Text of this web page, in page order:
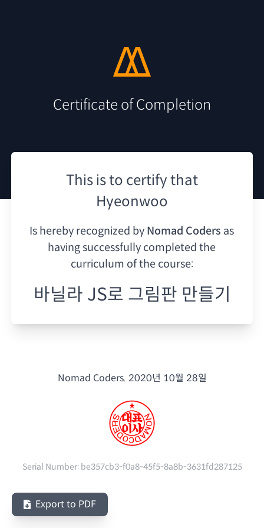
Certificate of Completion
This is to certify that
Hyeonwoo
Is hereby recognized by Nomad Coders as
having successfully completed the
curriculum of the course:
바닐라 JS로 그림판 만들기
Nomad Coders. 2020년 10월 28일
Serial Number: be357cb3-f0a8-45f5-8a8b-3631fd287125
Export to PDF